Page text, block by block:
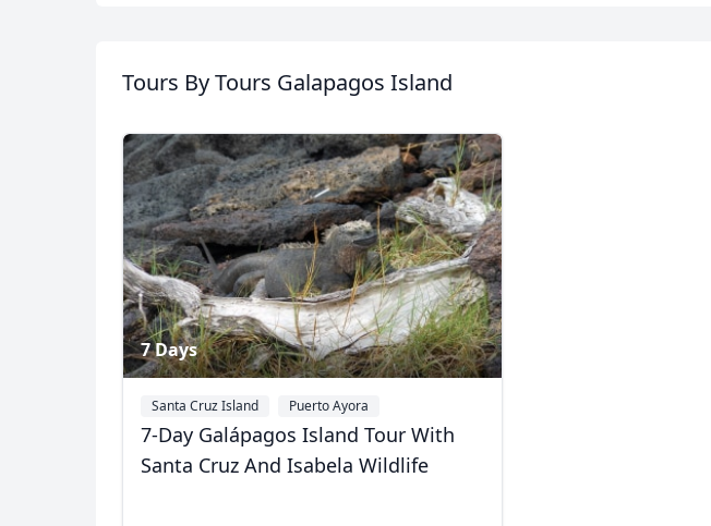
Tours By Tours Galapagos Island
7 Days
Santa Cruz Island Puerto Ayora
7-Day Galápagos Island Tour With
Santa Cruz And Isabela Wildlife
USDUS, dollar EUREuro